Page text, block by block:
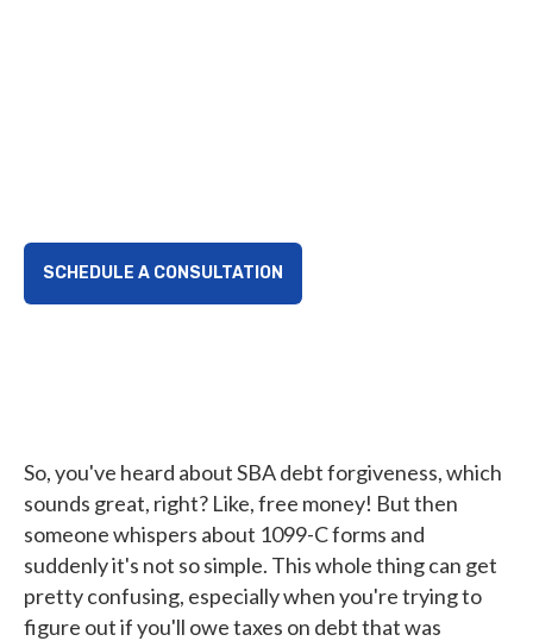
SCHEDULE A CONSULTATION
So, you've heard about SBA debt forgiveness, which
sounds great, right? Like, free money! But then
someone whispers about 1099-C forms and
suddenly it's not so simple. This whole thing can get
pretty confusing, especially when you're trying to
figure out if you'll owe taxes on debt that was